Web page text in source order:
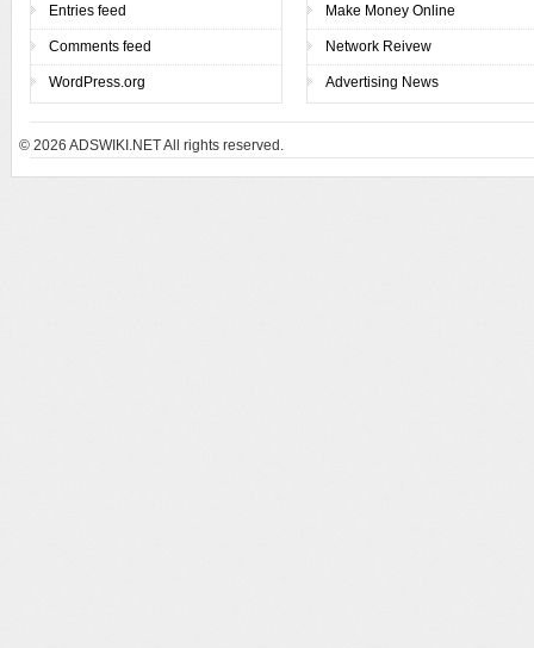
Entries feed
Comments feed
WordPress.org
Make Money Online
Network Reivew
Advertising News
© 2026 ADSWIKI.NET All rights reserved.